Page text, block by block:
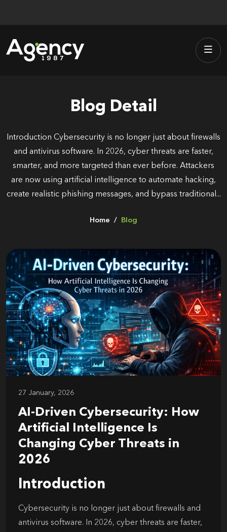
Blog Detail
Introduction Cybersecurity is no longer just about firewalls
and antivirus software. In 2026, cyber threats are faster,
smarter, and more targeted than ever before. Attackers
are now using artificial intelligence to automate hacking,
create realistic phishing messages, and bypass traditional...
Home Blog
27 January, 2026
AI-Driven Cybersecurity: How
Artificial Intelligence Is
Changing Cyber Threats in
2026
Introduction
Cybersecurity is no longer just about firewalls and
antivirus software. In 2026, cyber threats are faster,